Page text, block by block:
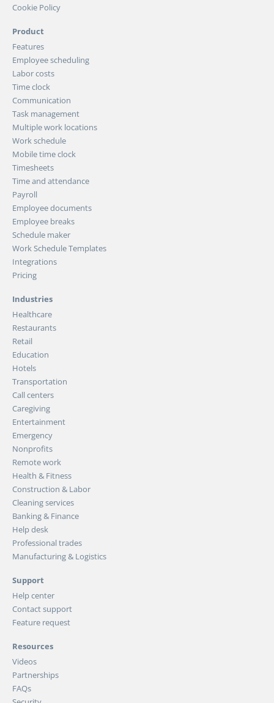
Cookie Policy
Product
Features
Employee scheduling
Labor costs
Time clock
Communication
Task management
Multiple work locations
Work schedule
Mobile time clock
Timesheets
Time and attendance
Payroll
Employee documents
Employee breaks
Schedule maker
Work Schedule Templates
Integrations
Pricing
Industries
Healthcare
Restaurants
Retail
Education
Hotels
Transportation
Call centers
Caregiving
Entertainment
Emergency
Nonprofits
Remote work
Health & Fitness
Construction & Labor
Cleaning services
Banking & Finance
Help desk
Professional trades
Manufacturing & Logistics
Support
Help center
Contact support
Feature request
Resources
Videos
Partnerships
FAQs